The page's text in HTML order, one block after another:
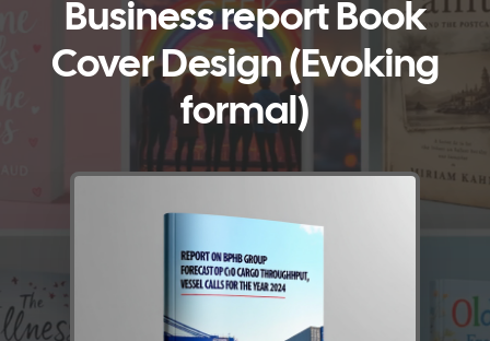
Business report Book
Cover Design (Evoking
formal)